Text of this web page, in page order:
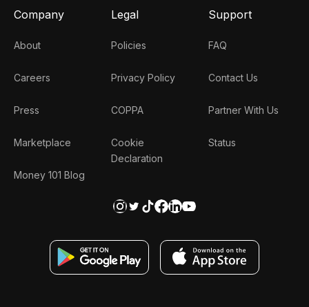
Company
About
Careers
Press
Marketplace
Money 101 Blog
Legal
Policies
Privacy Policy
COPPA
Cookie
Declaration
Support
FAQ
Contact Us
Partner With Us
Status